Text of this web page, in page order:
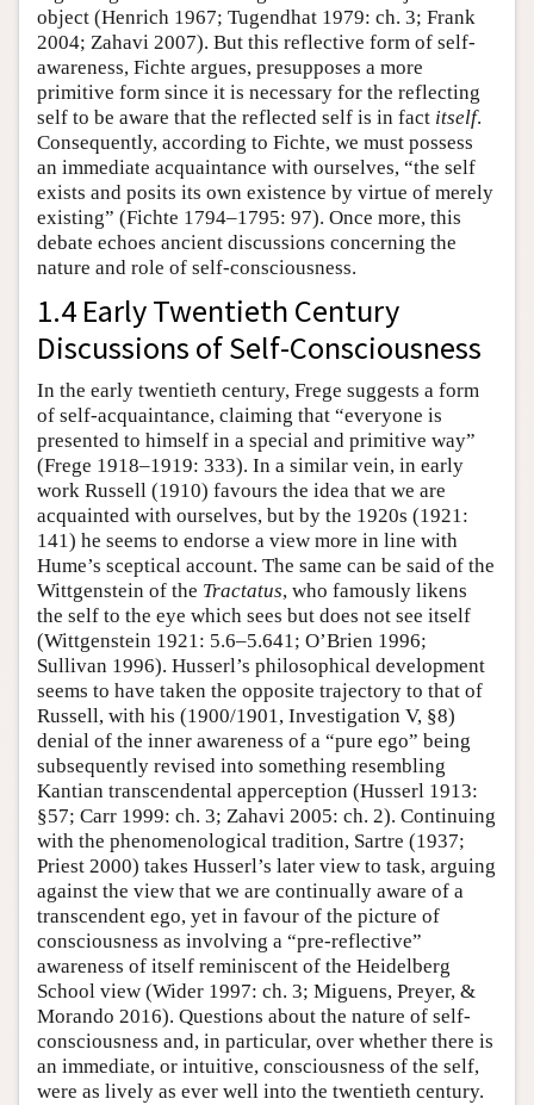
object (Henrich 1967; Tugendhat 1979: ch. 3; Frank
2004; Zahavi 2007). But this reflective form of self-
awareness, Fichte argues, presupposes a more
primitive form since it is necessary for the reflecting
self to be aware that the reflected self is in fact itself.
Consequently, according to Fichte, we must possess
an immediate acquaintance with ourselves, “the self
exists and posits its own existence by virtue of merely
existing” (Fichte 1794–1795: 97). Once more, this
debate echoes ancient discussions concerning the
nature and role of self-consciousness.
1.4 Early Twentieth Century
Discussions of Self-Consciousness
In the early twentieth century, Frege suggests a form
of self-acquaintance, claiming that “everyone is
presented to himself in a special and primitive way”
(Frege 1918–1919: 333). In a similar vein, in early
work Russell (1910) favours the idea that we are
acquainted with ourselves, but by the 1920s (1921:
141) he seems to endorse a view more in line with
Hume’s sceptical account. The same can be said of the
Wittgenstein of the Tractatus, who famously likens
the self to the eye which sees but does not see itself
(Wittgenstein 1921: 5.6–5.641; O’Brien 1996;
Sullivan 1996). Husserl’s philosophical development
seems to have taken the opposite trajectory to that of
Russell, with his (1900/1901, Investigation V, §8)
denial of the inner awareness of a “pure ego” being
subsequently revised into something resembling
Kantian transcendental apperception (Husserl 1913:
§57; Carr 1999: ch. 3; Zahavi 2005: ch. 2). Continuing
with the phenomenological tradition, Sartre (1937;
Priest 2000) takes Husserl’s later view to task, arguing
against the view that we are continually aware of a
transcendent ego, yet in favour of the picture of
consciousness as involving a “pre-reflective”
awareness of itself reminiscent of the Heidelberg
School view (Wider 1997: ch. 3; Miguens, Preyer, &
Morando 2016). Questions about the nature of self-
consciousness and, in particular, over whether there is
an immediate, or intuitive, consciousness of the self,
were as lively as ever well into the twentieth century.